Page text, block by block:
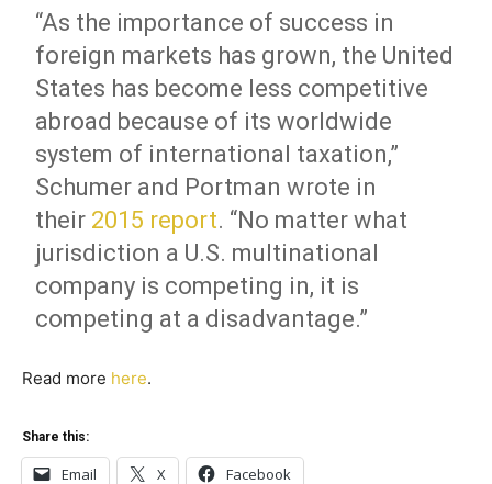
“As the importance of success in
foreign markets has grown, the United
States has become less competitive
abroad because of its worldwide
system of international taxation,”
Schumer and Portman wrote in
their 2015 report. “No matter what
jurisdiction a U.S. multinational
company is competing in, it is
competing at a disadvantage.”
Read more here.
Share this:
Email X Facebook